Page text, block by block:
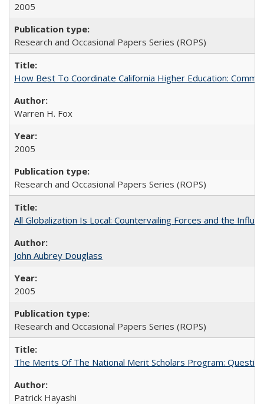
2005
Research and Occasional Papers Series (ROPS)
How Best To Coordinate California Higher Education:
Warren H. Fox
2005
Research and Occasional Papers Series (ROPS)
All Globalization Is Local: Countervailing Forces and the
John Aubrey Douglass
2005
Research and Occasional Papers Series (ROPS)
The Merits Of The National Merit Scholars Program:
Patrick Hayashi